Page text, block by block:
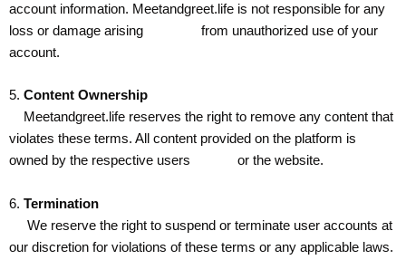
account information. Meetandgreet.life is not responsible for any
loss or damage arising from unauthorized use of your
account.
5. Content Ownership
Meetandgreet.life reserves the right to remove any content that
violates these terms. All content provided on the platform is
owned by the respective users or the website.
6. Termination
We reserve the right to suspend or terminate user accounts at
our discretion for violations of these terms or any applicable laws.